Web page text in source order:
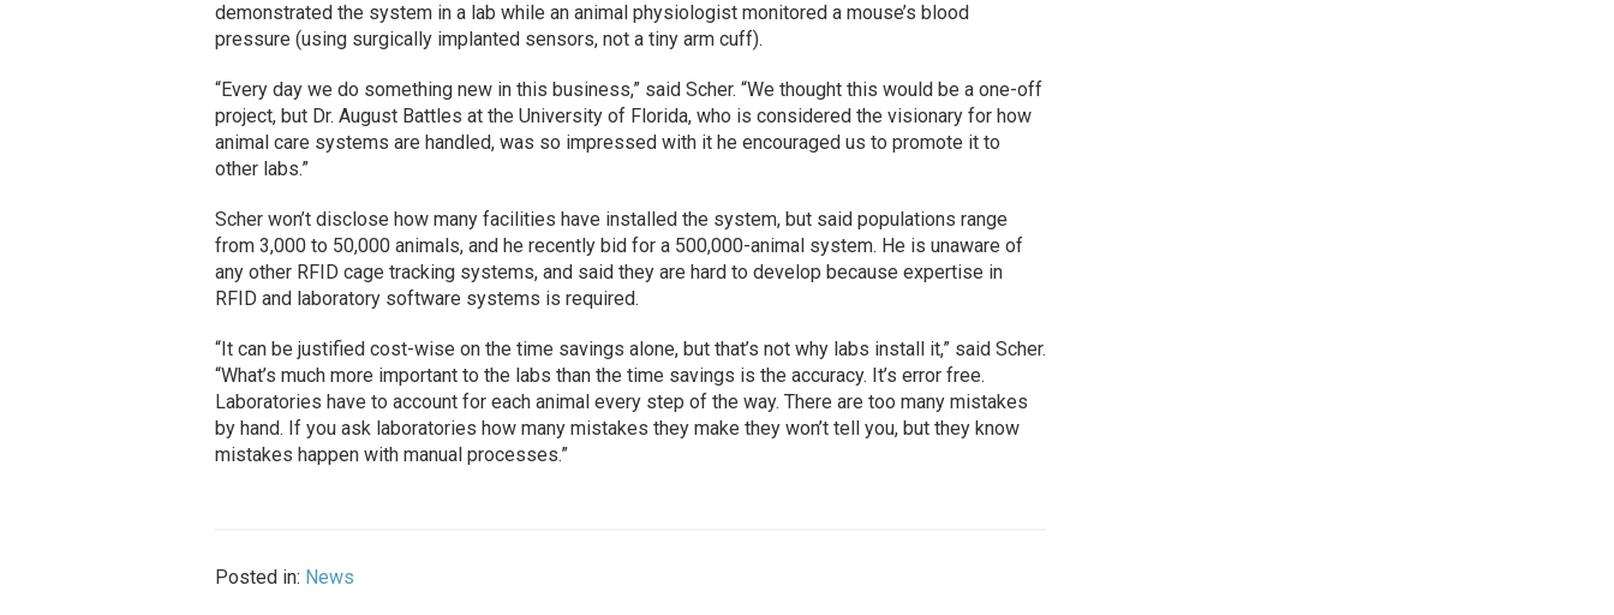
demonstrated the system in a lab while an animal physiologist monitored a mouse’s blood
pressure (using surgically implanted sensors, not a tiny arm cuff).
“Every day we do something new in this business,” said Scher. “We thought this would be a one-off
project, but Dr. August Battles at the University of Florida, who is considered the visionary for how
animal care systems are handled, was so impressed with it he encouraged us to promote it to
other labs.”
Scher won’t disclose how many facilities have installed the system, but said populations range
from 3,000 to 50,000 animals, and he recently bid for a 500,000-animal system. He is unaware of
any other RFID cage tracking systems, and said they are hard to develop because expertise in
RFID and laboratory software systems is required.
“It can be justified cost-wise on the time savings alone, but that’s not why labs install it,” said Scher.
“What’s much more important to the labs than the time savings is the accuracy. It’s error free.
Laboratories have to account for each animal every step of the way. There are too many mistakes
by hand. If you ask laboratories how many mistakes they make they won’t tell you, but they know
mistakes happen with manual processes.”
Posted in: News